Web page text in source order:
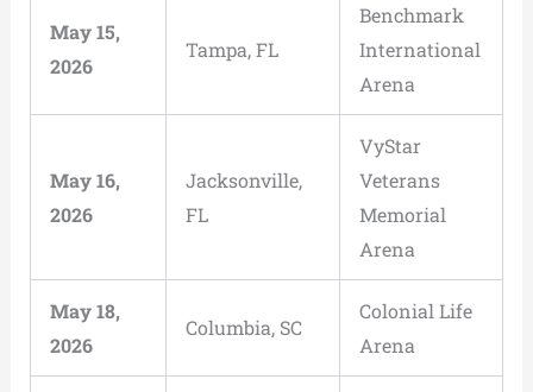
May 15,
2026
Tampa, FL
Benchmark
International
Arena
May 16,
2026
Jacksonville,
FL
VyStar
Veterans
Memorial
Arena
May 18,
2026
Columbia, SC
Colonial Life
Arena